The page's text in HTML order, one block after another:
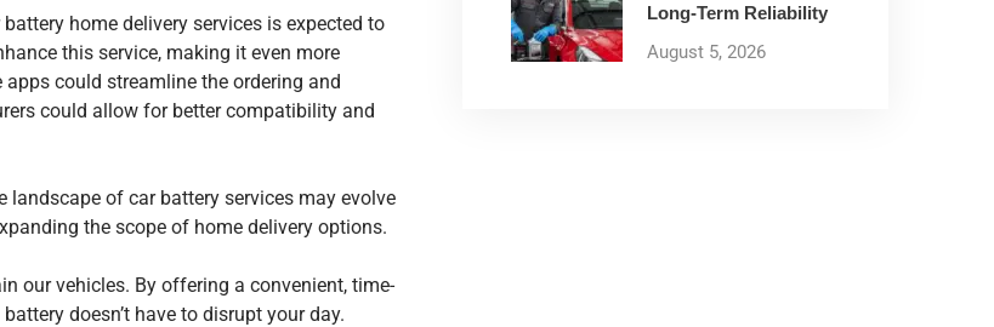
home delivery services is expected to
this service, making it even more
could streamline the ordering and
could allow for better compatibility and
landscape of car battery services may evolve
the scope of home delivery options.
our vehicles. By offering a convenient, time-
doesn’t have to disrupt your day.
Long-Term Reliability
August 5, 2026